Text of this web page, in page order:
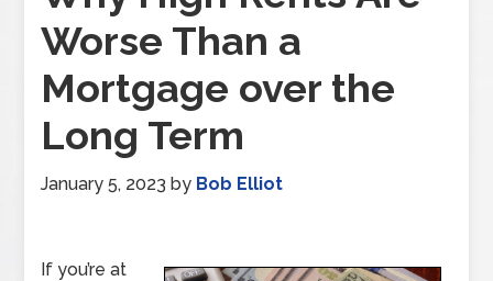
Worse Than a
Mortgage over the
Long Term
January 5, 2023 by Bob Elliot
If you’re at